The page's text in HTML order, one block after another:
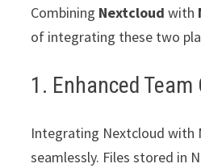
Combining Nextcloud with
of integrating these two
1. Enhanced
Integrating Nextcloud with
seamlessly. Files stored in